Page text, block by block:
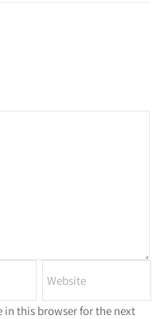
in this browser for the next